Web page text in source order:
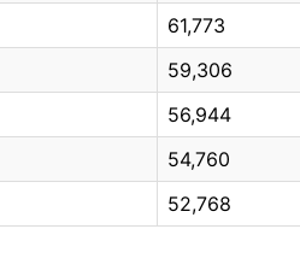
61,773
59,306
56,944
54,760
52,768